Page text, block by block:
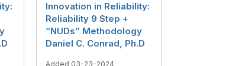
Innovation in Reliability:
Reliability 9 Step +
“NUDs” Methodology
Daniel C. Conrad, Ph.D
Added 03-23-2024